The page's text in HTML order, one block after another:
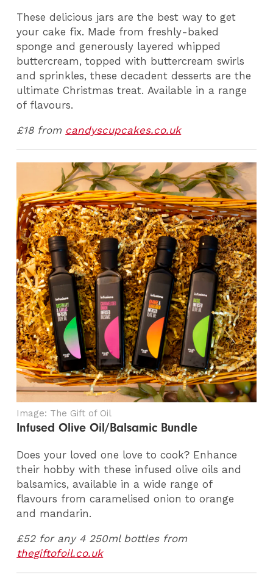
These delicious jars are the best way to get
your cake fix. Made from freshly-baked
sponge and generously layered whipped
buttercream, topped with buttercream swirls
and sprinkles, these decadent desserts are the
ultimate Christmas treat. Available in a range
of flavours.
£18 from candyscupcakes.co.uk
Image: The Gift of Oil
Infused Olive Oil/Balsamic Bundle
Does your loved one love to cook? Enhance
their hobby with these infused olive oils and
balsamics, available in a wide range of
flavours from caramelised onion to orange
and mandarin.
£52 for any 4 250ml bottles from
thegiftofoil.co.uk